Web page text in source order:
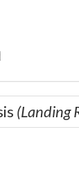
(Landing